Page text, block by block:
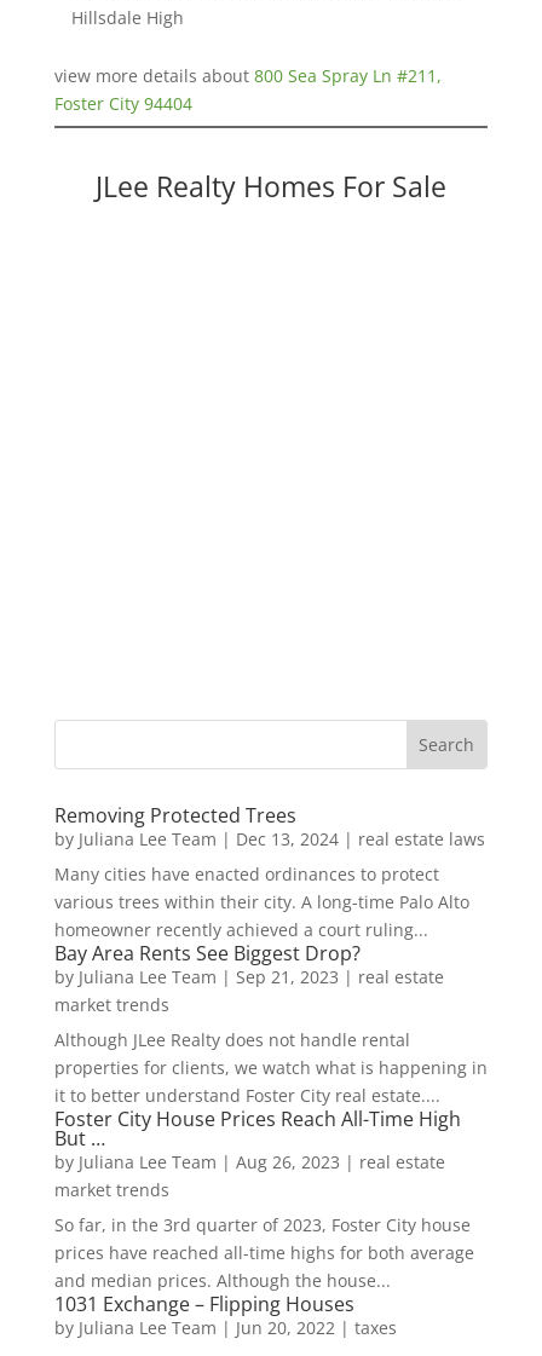
Hillsdale High
view more details about 800 Sea Spray Ln #211,
Foster City 94404
JLee Realty Homes For Sale
Removing Protected Trees
by Juliana Lee Team | Dec 13, 2024| real estate laws
Many cities have enacted ordinances to protect
various trees within their city. A long-time Palo Alto
homeowner recently achieved a court ruling...
Bay Area Rents See Biggest Drop?
by Juliana Lee Team | Sep 21, 2023 | real estate
market trends
Although JLee Realty does not handle rental
properties for clients, we watch what is happening in
it to better understand Foster City real estate....
Foster City House Prices Reach All-Time High
But …
by Juliana Lee Team | Aug 26, 2023 | real estate
market trends
So far, in the 3rd quarter of 2023, Foster City house
prices have reached all-time highs for both average
and median prices. Although the house...
1031 Exchange – Flipping Houses
by Juliana Lee Team | Jun 20, 2022| taxes